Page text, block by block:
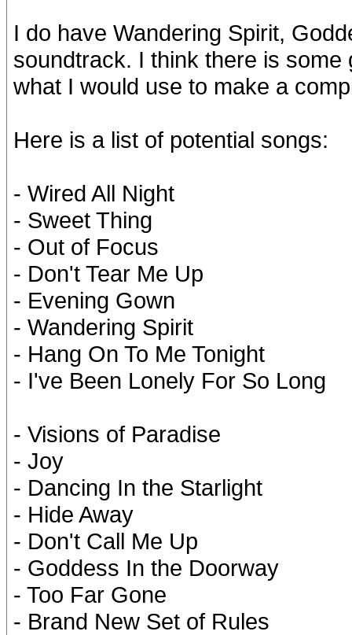
I do have Wandering Spirit,
soundtrack. I think there is
what I would use to make a
Here is a list of potential songs:
- Wired All Night
- Sweet Thing
- Out of Focus
- Don't Tear Me Up
- Evening Gown
- Wandering Spirit
- Hang On To Me Tonight
- I've Been Lonely For So Long
- Visions of Paradise
- Joy
- Dancing In the Starlight
- Hide Away
- Don't Call Me Up
- Goddess In the Doorway
- Too Far Gone
- Brand New Set of Rules